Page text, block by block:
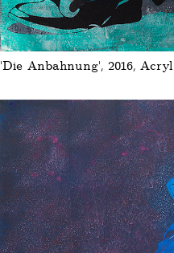
'Die Anbahnung', 2016,